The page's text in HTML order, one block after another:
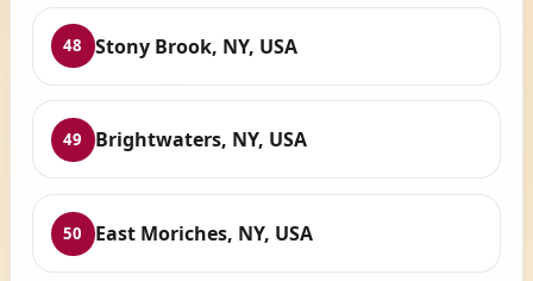
48 Stony Brook, NY, USA
49 Brightwaters, NY, USA
50 East Moriches, NY, USA